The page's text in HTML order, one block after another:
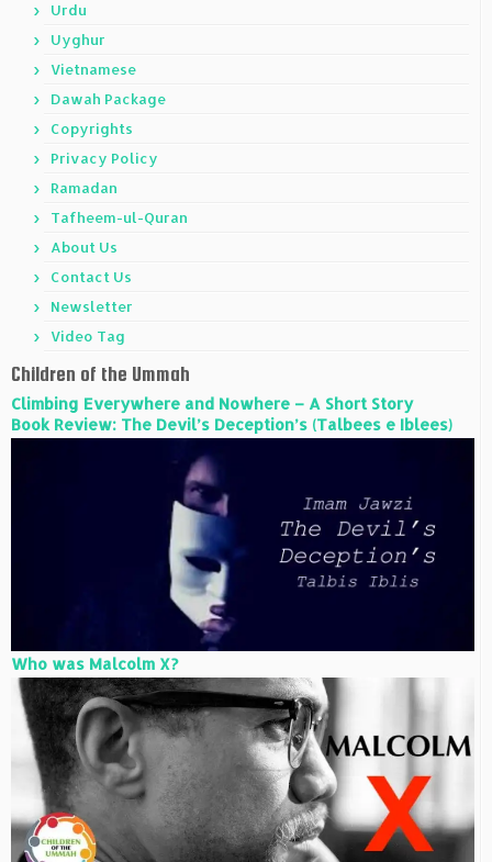
Urdu
Uyghur
Vietnamese
Dawah Package
Copyrights
Privacy Policy
Ramadan
Tafheem-ul-Quran
About Us
Contact Us
Newsletter
Video Tag
Children of the Ummah
Climbing Everywhere and Nowhere – A Short Story
Book Review: The Devil’s Deception’s (Talbees e Iblees)
Who was Malcolm X?